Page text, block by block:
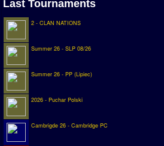
Last Tournaments
2 - CLAN NATIONS
Summer 26 - SLP 08/26
Summer 26 - PP (Lipiec)
2026 - Puchar Polski
Cambrigde 26 - Cambridge PC